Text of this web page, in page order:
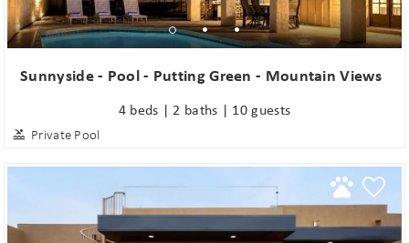
Sunnyside - Pool - Putting Green - Mountain Views
4 beds | 2 baths | 10 guests
Private Pool